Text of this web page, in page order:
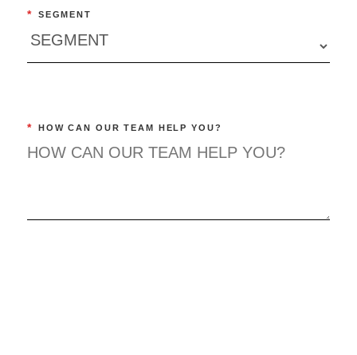
* SEGMENT
* HOW CAN OUR TEAM HELP YOU?